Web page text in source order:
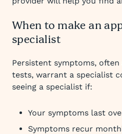
When to make an
specialist
Persistent symptoms,
tests, warrant a specialist
seeing a specialist if:
Your symptoms last
Symptoms recur